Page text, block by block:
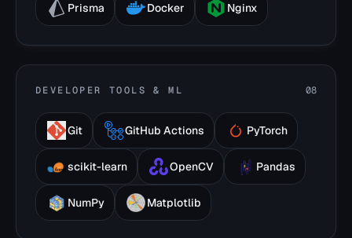
Prisma Docker Nginx
DEVELOPER TOOLS & ML 08
Git GitHub Actions PyTorch
scikit-learn OpenCV Pandas
NumPy Matplotlib